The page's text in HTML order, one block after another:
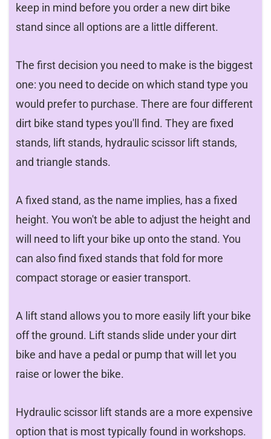
keep in mind before you order a new dirt bike
stand since all options are a little different.
The first decision you need to make is the biggest
one: you need to decide on which stand type you
would prefer to purchase. There are four different
dirt bike stand types you'll find. They are fixed
stands, lift stands, hydraulic scissor lift stands,
and triangle stands.
A fixed stand, as the name implies, has a fixed
height. You won't be able to adjust the height and
will need to lift your bike up onto the stand. You
can also find fixed stands that fold for more
compact storage or easier transport.
A lift stand allows you to more easily lift your bike
off the ground. Lift stands slide under your dirt
bike and have a pedal or pump that will let you
raise or lower the bike.
Hydraulic scissor lift stands are a more expensive
option that is most typically found in workshops.